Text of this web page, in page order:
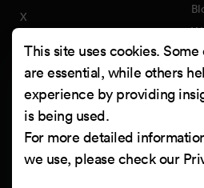
X
Instagram
LinkedIn
YouTube
Clutch
This site uses cookies.
are essential, while others
experience by providing
is being used.
For more detailed
we use, please check our